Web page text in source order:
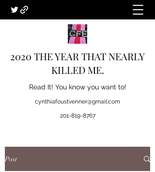
2020 THE YEAR THAT NEARLY
KILLED ME.
Read It! You know you want to!
cynthiafoustvenner@gmail.com
201-819-8767
Post